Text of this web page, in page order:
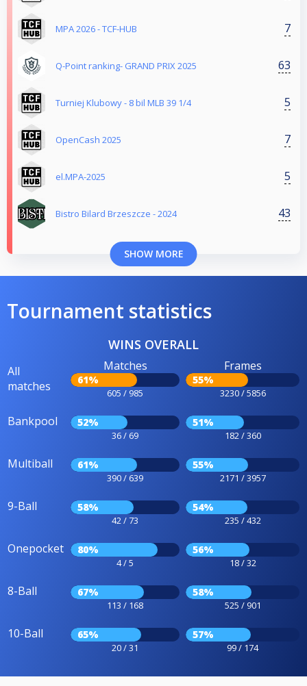
MPA 2026 - TCF-HUB 7
Q-Point ranking- GRAND PRIX 2025 63
Turniej Klubowy - 8 bil MLB 39 1/4 5
OpenCash 2025 7
el.MPA-2025 5
Bistro Bilard Brzeszcze - 2024 43
SHOW MORE
Tournament statistics
WINS OVERALL
All
matches
Matches
61%
605 / 985
Frames
55%
3230 / 5856
Bankpool 52%
36 / 69
51%
182 / 360
Multiball 61%
390 / 639
55%
2171 / 3957
9-Ball 58%
42 / 73
54%
235 / 432
Onepocket 80%
4 / 5
56%
18 / 32
8-Ball 67%
113 / 168
58%
525 / 901
10-Ball 65%
20 / 31
57%
99 / 174